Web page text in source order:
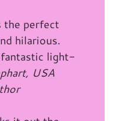
the perfect
hilarious.
fantastic light-
USA